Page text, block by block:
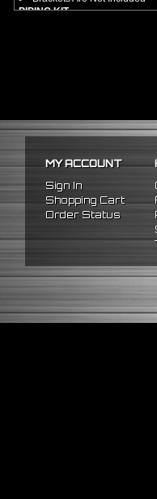
PIPING KIT
Will Reduce Vibration
Reduce The Chance Of
PACKAGE INCLUDES
x1 Intercooler
x2 Straight Pipes
x4 Short 90 Degree Pipes
x6 Long 90 DegreePipes
x24 Stainless Steel T-Bolt
MY ACCOUNT
Sign In
Shopping Cart
Order Status